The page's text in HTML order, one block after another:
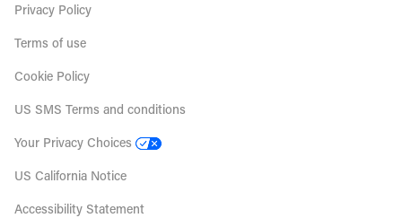
Privacy Policy
Terms of use
Cookie Policy
US SMS Terms and conditions
Your Privacy Choices
US California Notice
Accessibility Statement